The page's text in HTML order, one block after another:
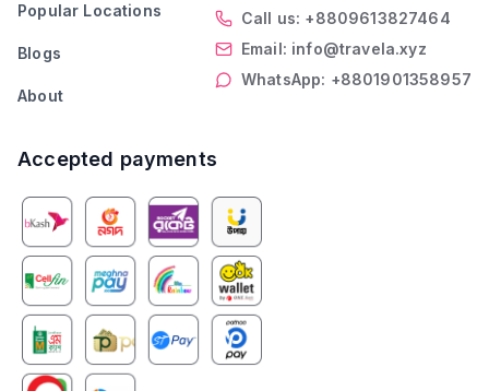
Popular Locations
Blogs
About
Call us: +8809613827464
Email: info@travela.xyz
WhatsApp: +8801901358957
Accepted payments